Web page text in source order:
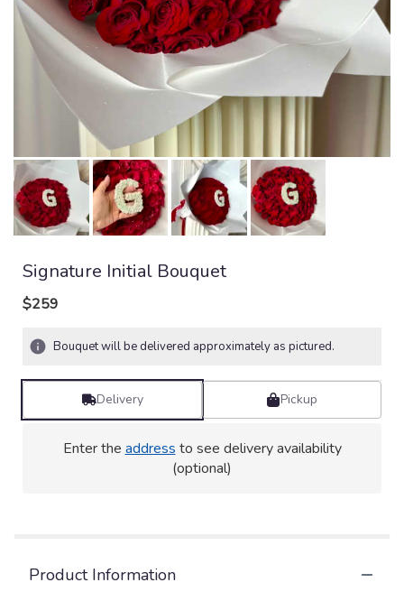
Signature Initial Bouquet
$259
Bouquet will be delivered approximately as pictured.
Delivery Pickup
Enter the address to see delivery availability
(optional)
Product Information